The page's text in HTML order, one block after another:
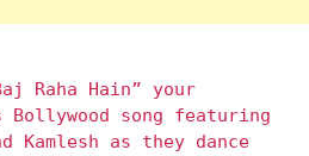
Raha Hain” your
song featuring
Kamlesh as they dance